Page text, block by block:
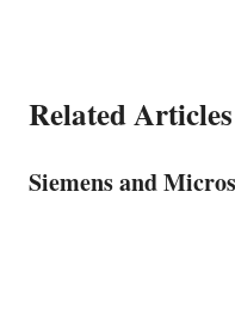
Related Articles
Siemens and